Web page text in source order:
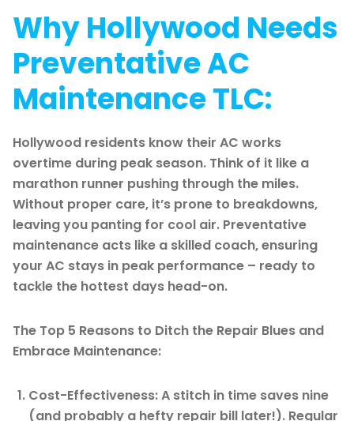
Why Hollywood Needs
Preventative AC
Maintenance TLC:
Hollywood residents know their AC works
overtime during peak season. Think of it like a
marathon runner pushing through the miles.
Without proper care, it’s prone to breakdowns,
leaving you panting for cool air. Preventative
maintenance acts like a skilled coach, ensuring
your AC stays in peak performance – ready to
tackle the hottest days head-on.
The Top 5 Reasons to Ditch the Repair Blues and
Embrace Maintenance:
Cost-Effectiveness: A stitch in time saves nine
(and probably a hefty repair bill later!). Regular